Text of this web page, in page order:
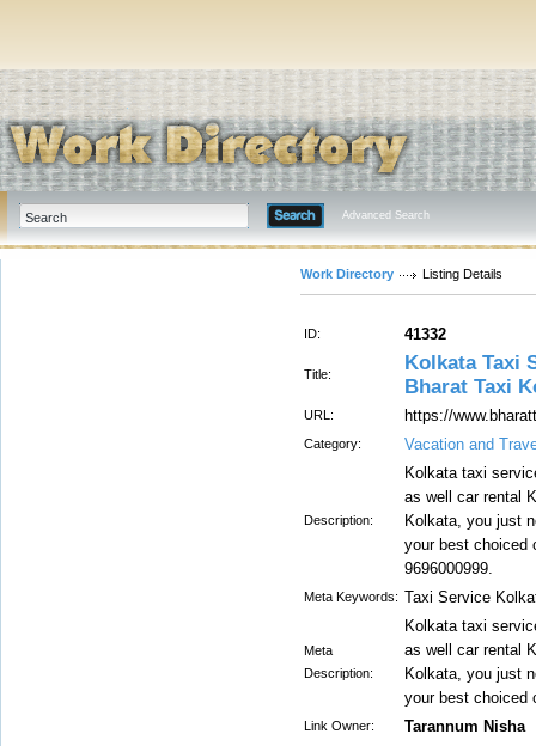
Advanced Search
Work Directory Listing Details
ID: 41332
Title:
Kolkata Taxi
Bharat Taxi
URL: https://
Category: Vacation and
Description:
Kolkata taxi
as well car rental
Kolkata, you just
your best choiced
9696000999.
Meta Keywords: Taxi Service
Meta
Description:
Kolkata taxi
as well car rental
Kolkata, you just
your best choiced
Link Owner: Tarannum Nisha